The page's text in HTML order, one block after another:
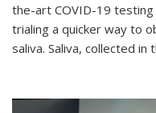
the-art COVID-19
trialing a quicker way to
saliva. Saliva, collected in